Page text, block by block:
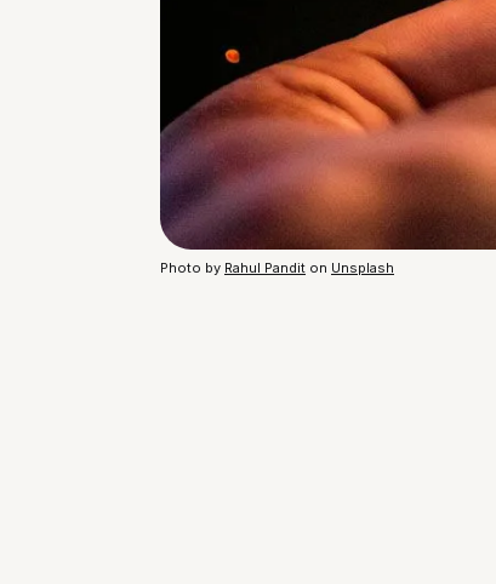
Photo by Rahul Pandit on Unsplash